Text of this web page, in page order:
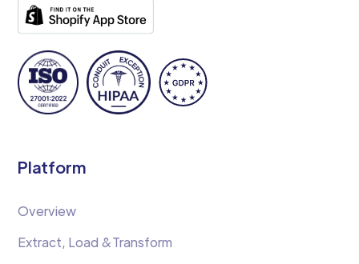
Platform
Overview
Extract, Load &Transform